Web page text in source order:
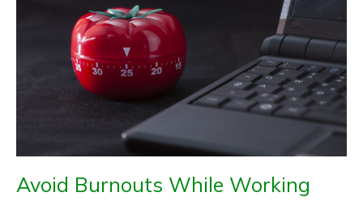
Avoid Burnouts While Working